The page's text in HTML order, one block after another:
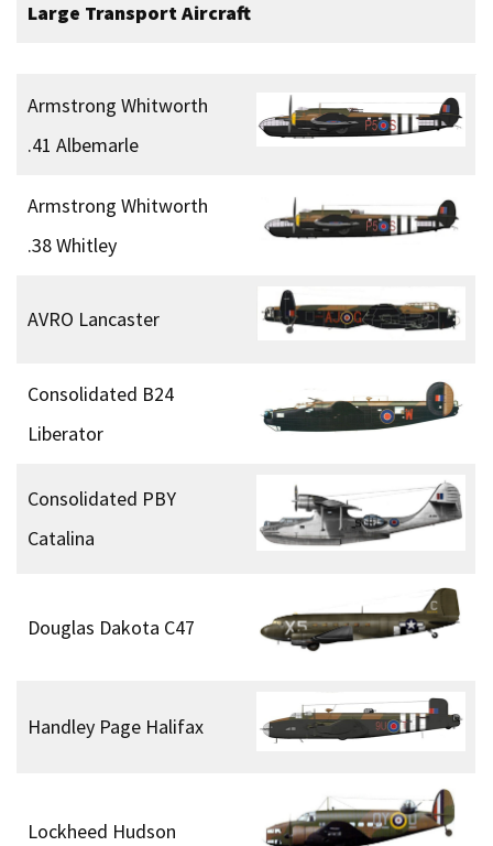
Large Transport Aircraft
Armstrong Whitworth
.41 Albemarle
Armstrong Whitworth
.38 Whitley
AVRO Lancaster
Consolidated B24
Liberator
Consolidated PBY
Catalina
Douglas Dakota C47
Handley Page Halifax
Lockheed Hudson